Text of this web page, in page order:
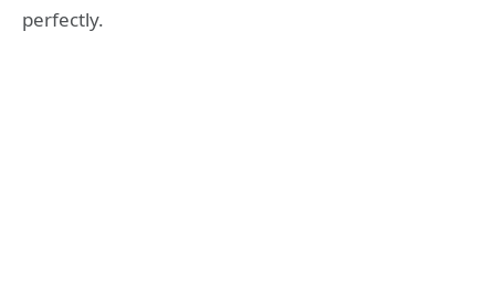
perfectly.